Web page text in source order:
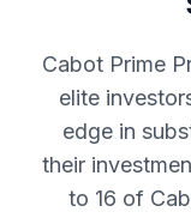
Cabot Prime
elite
edge in
their
to 16 of